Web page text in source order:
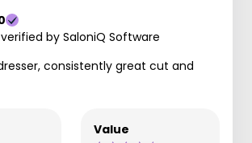
by SaloniQ Software
consistently great cut and
Value